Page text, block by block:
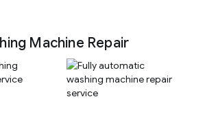
Machine Repair